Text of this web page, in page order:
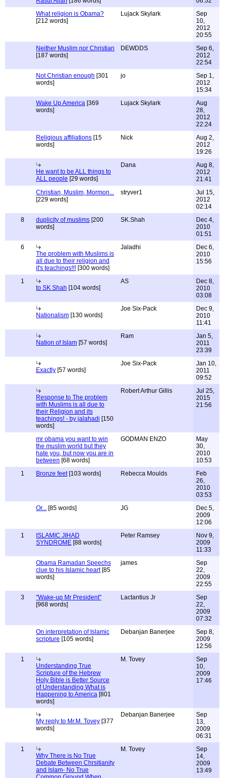
What religion is Obama?
[212 words]
Lujack Skylark
Sep
10,
2012
20:55
Neither Muslim nor Christian
[187 words]
DEWDDS
Sep 6,
2012
22:54
Not Christian enough [301
words]
jo
Sep 1,
2012
15:34
Wake Up America [369
words]
Lujack Skylark
Aug
28,
2012
22:24
Religious affiliations [15
words]
Nick
Aug 2,
2012
19:26
He want to be ALL things to
ALL people [29 words]
Dana
Aug 8,
2012
21:41
Christian, Muslim, Mormon...
[229 words]
stryver1
Jul 15,
2012
02:14
8
duplicity of muslims [200
words]
SK.Shah
Dec 4,
2010
01:51
6
The problem with Muslims is
all due to their religion and
it's teachings!!! [300 words]
Jaladhi
Dec 6,
2010
15:56
1
to SK Shah [104 words]
AS
Dec 8,
2010
03:08
Nationalism [130 words]
Joe Six-Pack
Dec 9,
2010
11:41
Nation of Islam [57 words]
Ram
Jan 5,
2011
23:39
Exactly [57 words]
Joe Six-Pack
Jan 10,
2011
09:52
Response to The problem
with Muslims is all due to
their Religion and its
teachings! - by jalahadi [150
words]
Robert Arthur Gillis
Jul 25,
2015
21:56
mr obama you want to win
the muslim world but they
hate you, but now you are in
between [68 words]
GODMAN ENZO
May
30,
2010
10:53
1
Bronze feet[103 words] Rebecca Moulds
Feb
26,
2010
03:53
Or... [85 words] JG
Dec 5,
2009
12:06
1
ISLAMIC JIHAD
SYNDROME [88 words]
Peter Ramsey
Nov 9,
2009
11:33
Obama Ramadan Speechs
clue to his Islamic heart[85
words]
james
Sep
22,
2009
22:55
3
"Wake-up Mr President"
[968 words]
Lactantius Jr
Sep
22,
2009
07:32
On interpretation of Islamic
scripture [105 words]
Debanjan Banerjee
Sep 8,
2009
12:56
1
Understanding True
Scripture of the Hebrew
Holy Bible is Better Source
of Understanding What is
Happening to America [801
words]
M. Tovey
Sep
10,
2009
17:46
My reply to Mr.M. Tovey [377
words]
Debanjan Banerjee
Sep
13,
2009
06:31
1
Why There is No True
Debate Between Chrsitianity
and Islam- No True
M. Tovey
Sep
14,
2009
13:49